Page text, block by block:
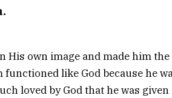
His own image and made him
like God because he
loved by God that he was